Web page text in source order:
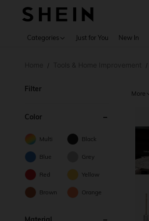
Categories Just for You New In
/ /
Filter
Color
Multi Black
Blue Grey
Red Yellow
Brown Orange
More